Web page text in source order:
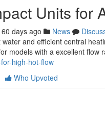
Units for
60 days ago News
and efficient central
models with a excellent flow
high-hot-flow
Who Upvoted